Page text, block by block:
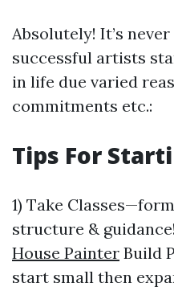
Absolutely! It’s
successful artists
in life due varied
commitments etc.:
Tips For
1) Take
structure &
House Painter Build
start small then